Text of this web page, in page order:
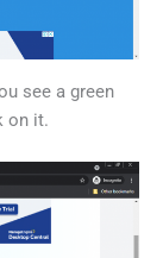
see a green
on it.